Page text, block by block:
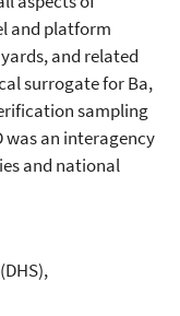
and platform
and related
surrogate for Ba,
sampling
was an interagency
and national